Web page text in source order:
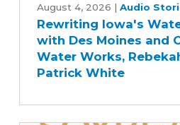
Iowa's
Water
Quality
Story
with
August 4, 2026 | Audio
Rewriting Iowa's
with Des Moines and
Water Works,
Patrick White